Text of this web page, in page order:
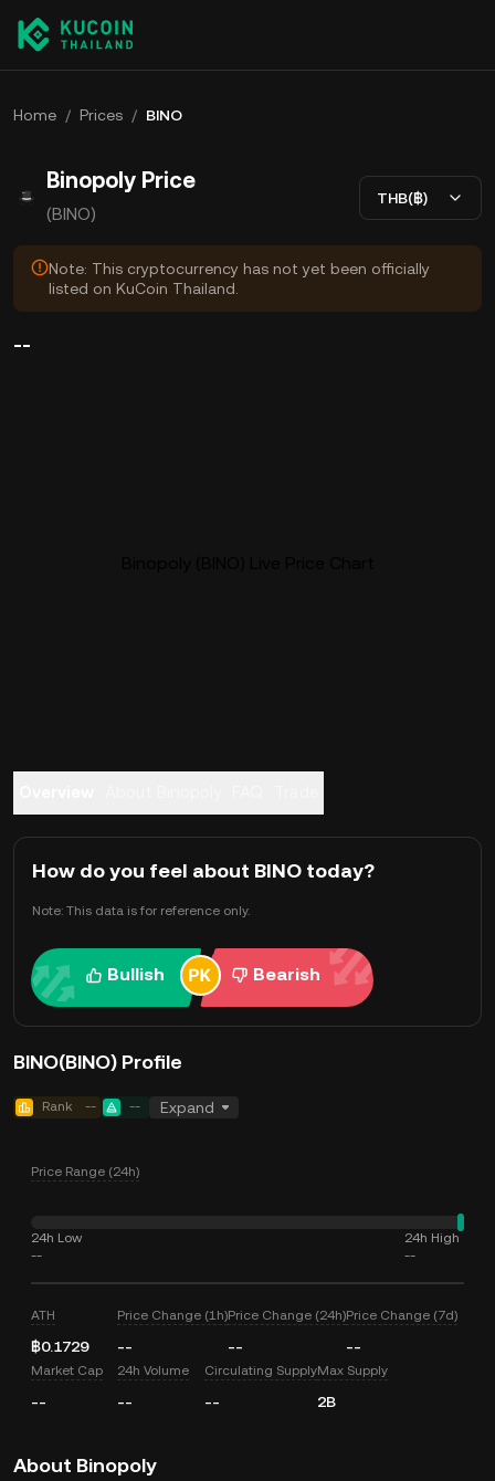
Home / Prices / BINO
Binopoly Price
(BINO)
THB(฿)
Note: This cryptocurrency has not yet been officially
listed on KuCoin Thailand.
--
How do you feel about BINO today?
Note: This data is for reference only.
Bullish Bearish
BINO(BINO) Profile
Rank -- -- Expand
Price Range (24h)
24h Low
--
24h High
--
ATH
฿0.1729
Price Change (1h)
--
Price Change (24h)
--
Price Change (7d)
--
Market Cap
--
24h Volume
--
Circulating Supply
--
Max Supply
2B
About Binopoly